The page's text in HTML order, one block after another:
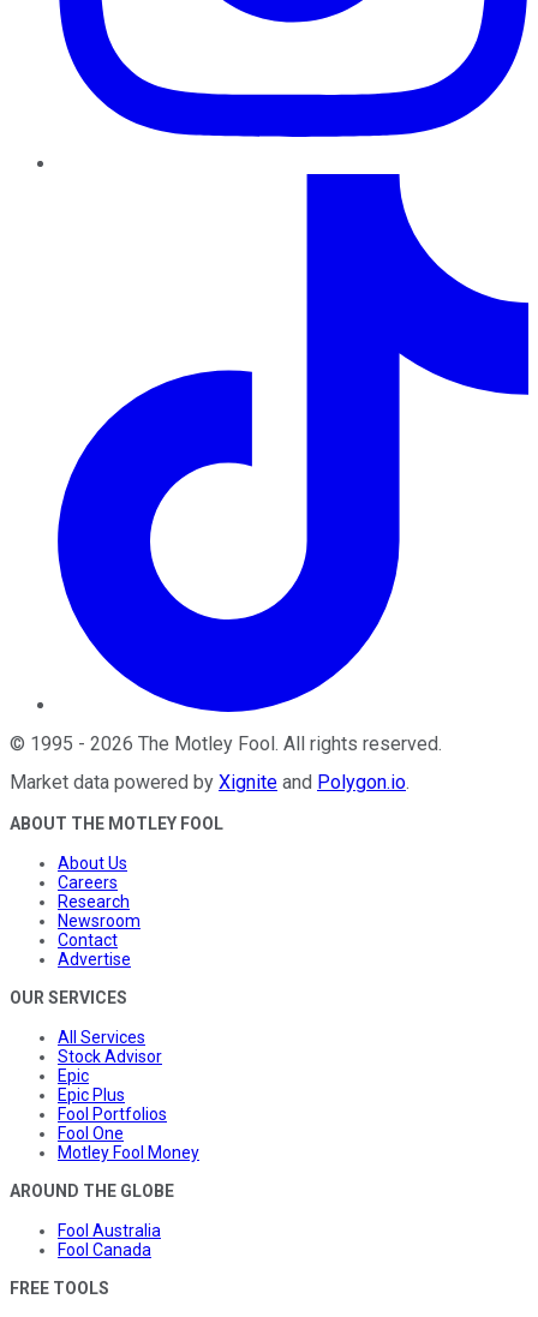
© 1995 - 2026 The Motley Fool . All rights reserved.
Market data powered by Xignite and Polygon.io.
ABOUT THE MOTLEY FOOL
About Us
Careers
Research
Newsroom
Contact
Advertise
OUR SERVICES
All Services
Stock Advisor
Epic
Epic Plus
Fool Portfolios
Fool One
Motley Fool Money
AROUND THE GLOBE
Fool Australia
Fool Canada
FREE TOOLS